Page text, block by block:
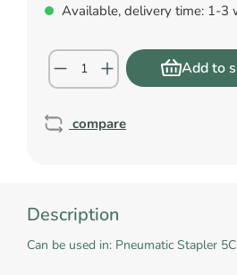
Available, delivery time: 1-3
Add to
compare
Description
Can be used in: Pneumatic Stapler